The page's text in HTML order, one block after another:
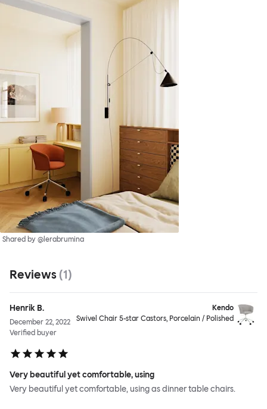
Shared by @lerabrumina
Reviews (1)
Henrik B.
December 22, 2022
Verified buyer
Kendo
Swivel Chair 5-star Castors, Porcelain / Polished
Very beautiful yet comfortable, using
Very beautiful yet comfortable, using as dinner table chairs.